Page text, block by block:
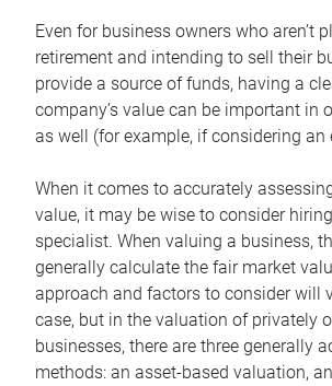
Even for business owners who aren’t
retirement and intending to sell their
provide a source of funds, having a
company’s value can be important in
as well (for example, if considering an
When it comes to accurately
value, it may be wise to consider
specialist. When valuing a business,
generally calculate the fair market
approach and factors to consider will
case, but in the valuation of privately
businesses, there are three generally
methods: an asset-based valuation,